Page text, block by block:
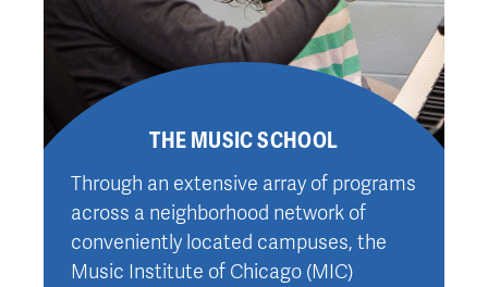
THE MUSIC SCHOOL
Through an extensive array of programs
across a neighborhood network of
conveniently located campuses, the
Music Institute of Chicago (MIC)